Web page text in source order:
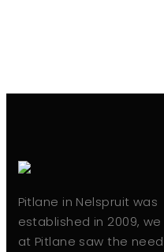
Pitlane in Nelspruit was
established in 2009, we
at Pitlane saw the need